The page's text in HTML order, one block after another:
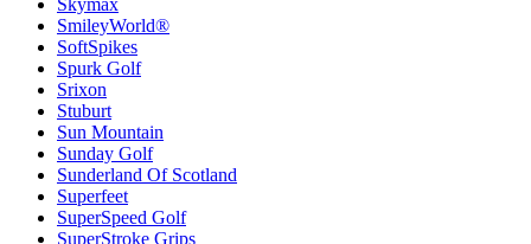
Skymax
SmileyWorld®
SoftSpikes
Spurk Golf
Srixon
Stuburt
Sun Mountain
Sunday Golf
Sunderland Of Scotland
Superfeet
SuperSpeed Golf
SuperStroke Grips